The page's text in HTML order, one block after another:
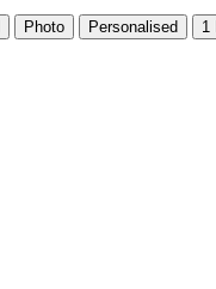
Photo Personalised 1